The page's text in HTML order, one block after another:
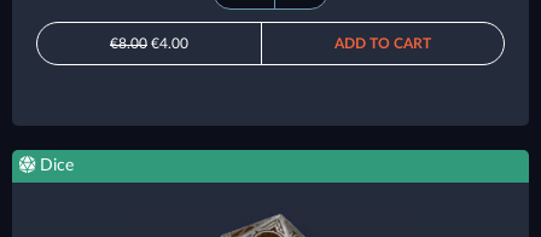
€8.00 €4.00 ADD TO CART
Dice